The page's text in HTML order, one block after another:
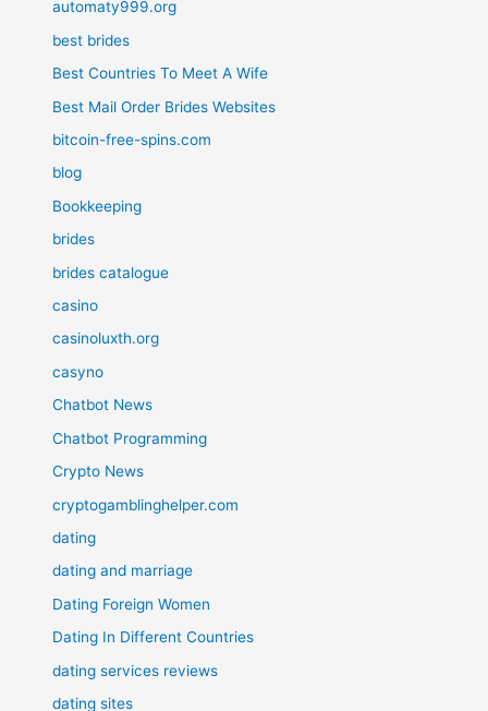
automaty999.org
best brides
Best Countries To Meet A Wife
Best Mail Order Brides Websites
bitcoin-free-spins.com
blog
Bookkeeping
brides
brides catalogue
casino
casinoluxth.org
casyno
Chatbot News
Chatbot Programming
Crypto News
cryptogamblinghelper.com
dating
dating and marriage
Dating Foreign Women
Dating In Different Countries
dating services reviews
dating sites